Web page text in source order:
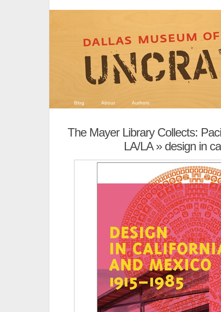
Blog About Authors
The Mayer Library Collects:
LA/LA» design in